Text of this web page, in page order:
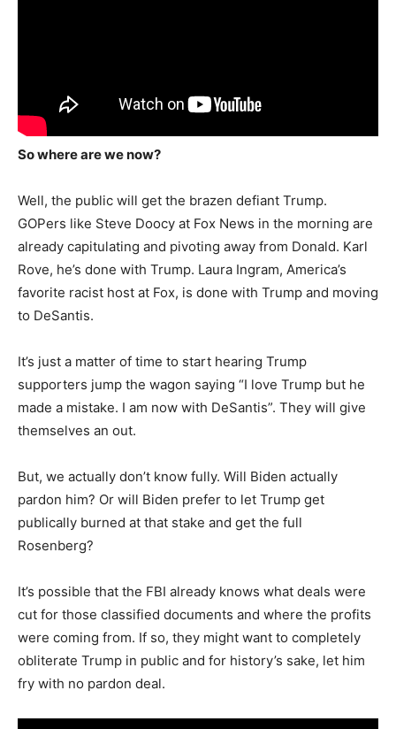
So where are we now?
Well, the public will get the brazen defiant Trump.
GOPers like Steve Doocy at Fox News in the morning are
already capitulating and pivoting away from Donald. Karl
Rove, he’s done with Trump. Laura Ingram, America’s
favorite racist host at Fox, is done with Trump and moving
to DeSantis.
It’s just a matter of time to start hearing Trump
supporters jump the wagon saying “I love Trump but he
made a mistake. I am now with DeSantis”. They will give
themselves an out.
But, we actually don’t know fully. Will Biden actually
pardon him? Or will Biden prefer to let Trump get
publically burned at that stake and get the full
Rosenberg?
It’s possible that the FBI already knows what deals were
cut for those classified documents and where the profits
were coming from. If so, they might want to completely
obliterate Trump in public and for history’s sake, let him
fry with no pardon deal.